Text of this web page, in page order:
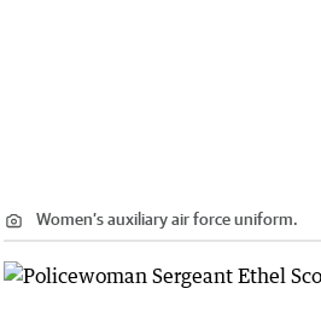
Women’s auxiliary air force uniform.